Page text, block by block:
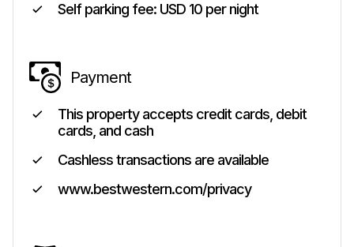
Self parking fee: USD 10 per night
Payment
This property accepts credit cards, debit
cards, and cash
Cashless transactions are available
www.bestwestern.com/privacy